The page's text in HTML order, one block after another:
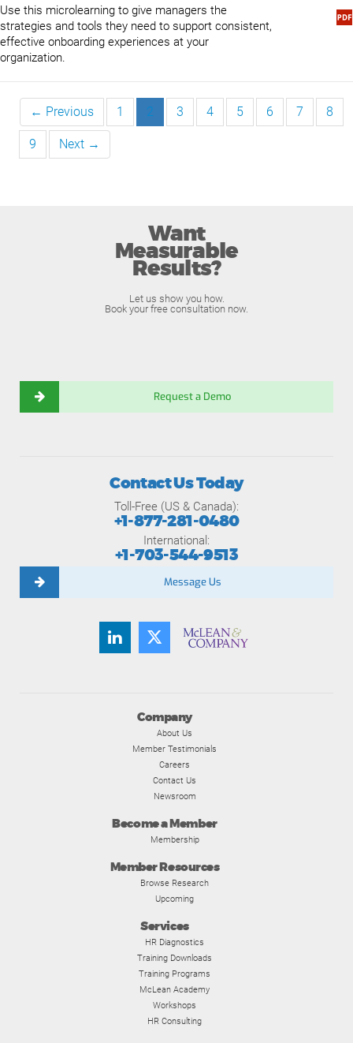
Use this microlearning to give managers the
strategies and tools they need to support consistent,
effective onboarding experiences at your
organization.
← Previous 1 2 3 4 5 6 7 8
9 Next →
Want
Measurable
Results?
Let us show you how.
Book your free consultation now.
Request a Demo
Company
About Us
Member Testimonials
Careers
Contact Us
Newsroom
Become a Member
Membership
Member Resources
Browse Research
Upcoming
Services
HR Diagnostics
Training Downloads
Training Programs
McLean Academy
Workshops
HR Consulting
Contact Us Today
Toll-Free (US & Canada):
+1-877-281-0480
International:
+1-703-544-9513
Message Us